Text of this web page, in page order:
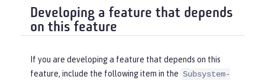
Developing a feature that depends
on this feature
If you are developing a feature that depends on this
feature, include the following item in the Subsystem-